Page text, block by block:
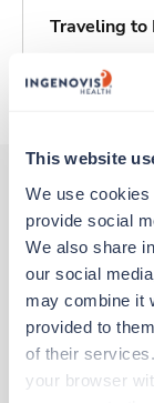
This website
We use
provide social
We also share
our social
may combine it
provided to
of their
your browser
Traveling to
About
Other
Travel